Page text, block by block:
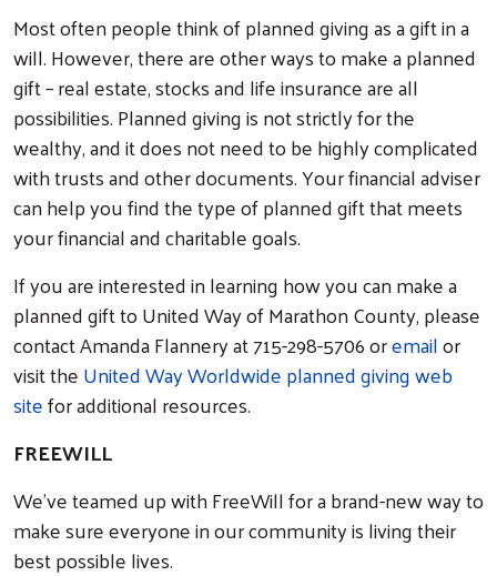
Most often people think of planned giving as a gift in a
will. However, there are other ways to make a planned
gift – real estate, stocks and life insurance are all
possibilities. Planned giving is not strictly for the
wealthy, and it does not need to be highly complicated
with trusts and other documents. Your financial adviser
can help you find the type of planned gift that meets
your financial and charitable goals.
If you are interested in learning how you can make a
planned gift to United Way of Marathon County, please
contact Amanda Flannery at 715-298-5706 oremailor
visit theUnited Way Worldwide planned giving web
sitefor additional resources.
FREEWILL
We’ve teamed up with FreeWill for a brand-new way to
make sure everyone in our community is living their
best possible lives.